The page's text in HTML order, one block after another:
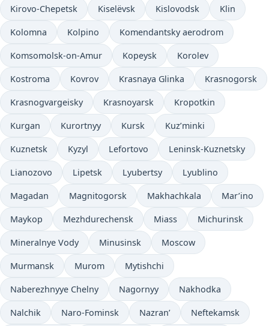
Kirovo-Chepetsk Kiselëvsk Kislovodsk Klin
Kolomna Kolpino Komendantsky aerodrom
Komsomolsk-on-Amur Kopeysk Korolev
Kostroma Kovrov Krasnaya Glinka Krasnogorsk
Krasnogvargeisky Krasnoyarsk Kropotkin
Kurgan Kurortnyy Kursk Kuz’minki
Kuznetsk Kyzyl Lefortovo Leninsk-Kuznetsky
Lianozovo Lipetsk Lyubertsy Lyublino
Magadan Magnitogorsk Makhachkala Mar’ino
Maykop Mezhdurechensk Miass Michurinsk
Mineralnye Vody Minusinsk Moscow
Murmansk Murom Mytishchi
Naberezhnyye Chelny Nagornyy Nakhodka
Nalchik Naro-Fominsk Nazran’ Neftekamsk